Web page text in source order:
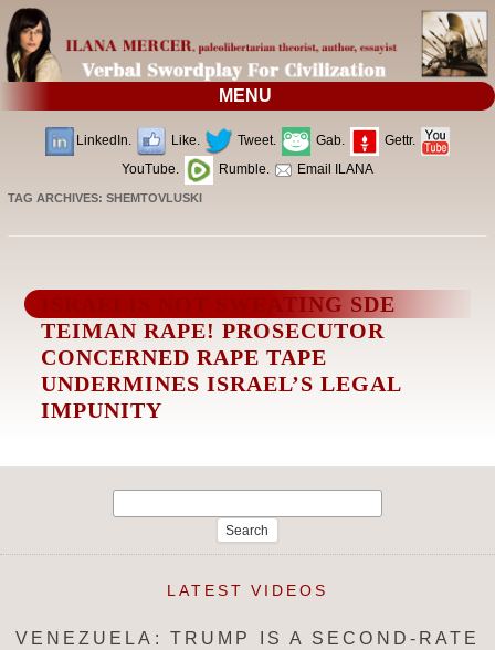
MENU
LinkedIn. Like. Tweet. Gab.
Gettr.
YouTube.
Rumble. Email ILANA
TAG ARCHIVES:SHEMTOVLUSKI
ISRAELIS NOT SWEATING SDE
TEIMAN RAPE! PROSECUTOR
CONCERNED RAPE TAPE
UNDERMINES ISRAEL’S LEGAL
IMPUNITY
LATEST VIDEOS
VENEZUELA: TRUMP IS A SECOND-RATE